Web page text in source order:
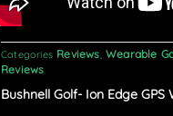
Categories Reviews,Wearable
Reviews
Bushnell Golf- Ion Edge GPS